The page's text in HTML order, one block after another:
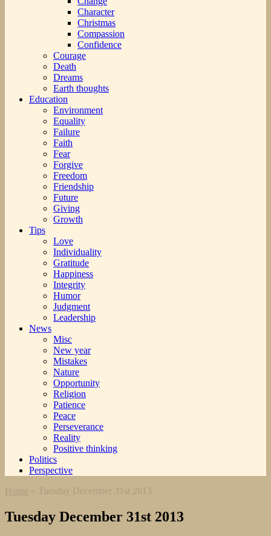
Character
Christmas
Compassion
Confidence
Courage
Death
Dreams
Earth thoughts
Education
Environment
Equality
Failure
Faith
Fear
Forgive
Freedom
Friendship
Future
Giving
Growth
Tips
Love
Individuality
Gratitude
Happiness
Integrity
Humor
Judgment
Leadership
News
Misc
New year
Mistakes
Nature
Opportunity
Religion
Patience
Peace
Perseverance
Reality
Positive thinking
Politics
Perspective
Home » Tuesday December 31st 2013
Tuesday December 31st 2013